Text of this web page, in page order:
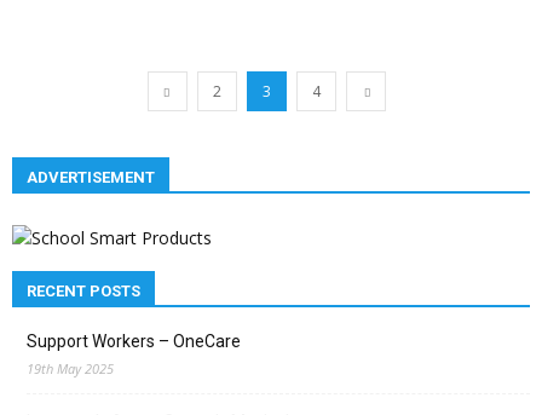
2 3 4
ADVERTISEMENT
RECENT POSTS
Support Workers – OneCare
19th May 2025